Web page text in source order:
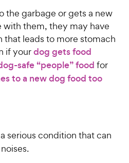
the garbage or gets a new
with them, they may have
leads to more stomach
if yourdog gets food
safe “people” food for
to a new dog food too
serious condition that can